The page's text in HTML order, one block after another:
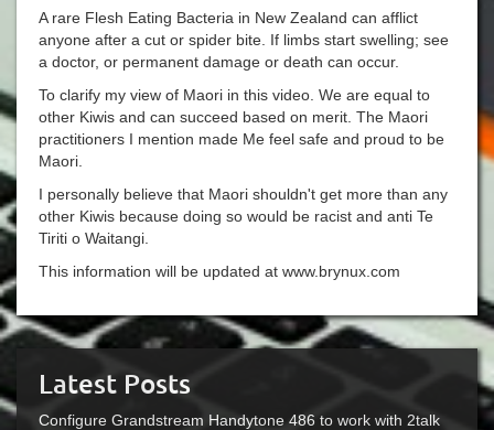
A rare Flesh Eating Bacteria in New Zealand can afflict
anyone after a cut or spider bite. If limbs start swelling; see
a doctor, or permanent damage or death can occur.
To clarify my view of Maori in this video. We are equal to
other Kiwis and can succeed based on merit. The Maori
practitioners I mention made Me feel safe and proud to be
Maori.
I personally believe that Maori shouldn't get more than any
other Kiwis because doing so would be racist and anti Te
Tiriti o Waitangi.
This information will be updated at www.brynux.com
Latest Posts
Configure Grandstream Handytone 486 to work with 2talk